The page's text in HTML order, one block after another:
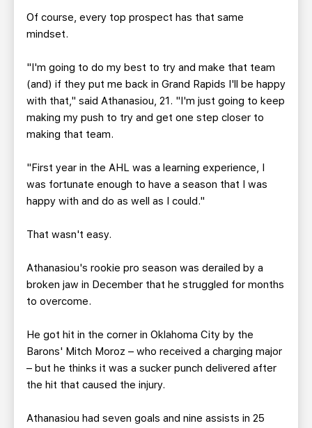
Of course, every top prospect has that same
mindset.
"I'm going to do my best to try and make that team
(and) if they put me back in Grand Rapids I'll be happy
with that," said Athanasiou, 21. "I'm just going to keep
making my push to try and get one step closer to
making that team.
"First year in the AHL was a learning experience, I
was fortunate enough to have a season that I was
happy with and do as well as I could."
That wasn't easy.
Athanasiou's rookie pro season was derailed by a
broken jaw in December that he struggled for months
to overcome.
He got hit in the corner in Oklahoma City by the
Barons' Mitch Moroz – who received a charging major
– but he thinks it was a sucker punch delivered after
the hit that caused the injury.
Athanasiou had seven goals and nine assists in 25